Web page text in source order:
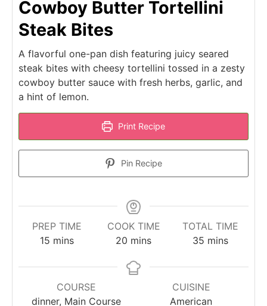
Cowboy Butter Tortellini
Steak Bites
A flavorful one-pan dish featuring juicy seared
steak bites with cheesy tortellini tossed in a zesty
cowboy butter sauce with fresh herbs, garlic, and
a hint of lemon.
Print Recipe
Pin Recipe
PREP TIME
15minutes
mins
COOK TIME
20 minutes
mins
TOTAL TIME
35minutes
mins
COURSE
dinner, Main Course
CUISINE
American